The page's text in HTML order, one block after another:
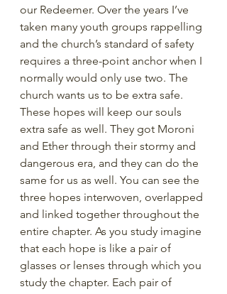
our Redeemer. Over the years I’ve
taken many youth groups rappelling
and the church’s standard of safety
requires a three-point anchor when I
normally would only use two. The
church wants us to be extra safe.
These hopes will keep our souls
extra safe as well. They got Moroni
and Ether through their stormy and
dangerous era, and they can do the
same for us as well. You can see the
three hopes interwoven, overlapped
and linked together throughout the
entire chapter. As you study imagine
that each hope is like a pair of
glasses or lenses through which you
study the chapter. Each pair of